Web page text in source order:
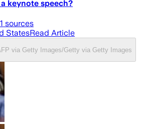
keynote speech?
1 sources
StatesRead Article
via Getty Images/Getty via Getty Images